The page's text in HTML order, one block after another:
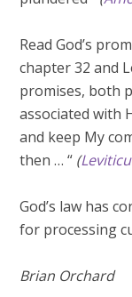
Read God’s
chapter 32 and
promises, both
associated with
and keep My
then … “ (
God’s law has
for processing
Brian Orchard